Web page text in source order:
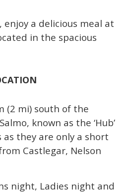
a delicious meal at
in the spacious
(2 mi) south of the
known as the ‘Hub’
as they are only a short
Castlegar, Nelson
night, Ladies night and